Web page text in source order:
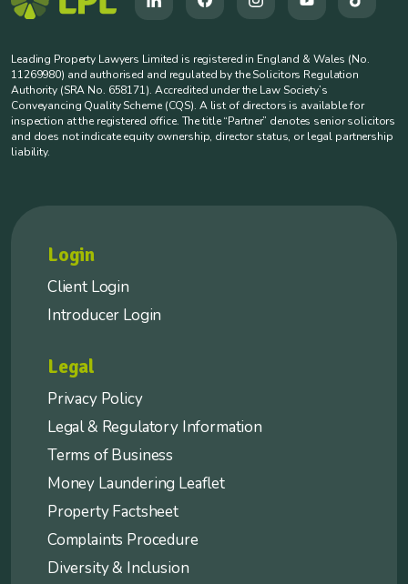
Leading Property Lawyers Limited is registered in England & Wales (No.
11269980) and authorised and regulated by the Solicitors Regulation
Authority (SRA No. 658171). Accredited under the Law Society’s
Conveyancing Quality Scheme (CQS). A list of directors is available for
inspection at the registered office. The title “Partner” denotes senior solicitors
and does not indicate equity ownership, director status, or legal partnership
liability.
Login
Client Login
Introducer Login
Legal
Privacy Policy
Legal & Regulatory Information
Terms of Business
Money Laundering Leaflet
Property Factsheet
Complaints Procedure
Diversity & Inclusion